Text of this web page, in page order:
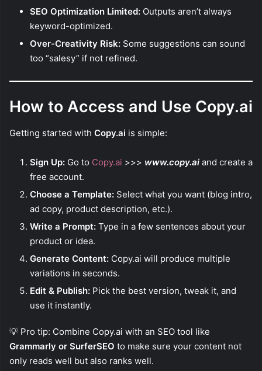
SEO Optimization Limited: Outputs aren’t always
keyword-optimized.
Over-Creativity Risk: Some suggestions can sound
too “salesy” if not refined.
How to Access and Use Copy.ai
Getting started with Copy.ai is simple:
Sign Up: Go to Copy.ai >>> www.copy.ai and create a
free account.
Choose a Template: Select what you want (blog intro,
ad copy, product description, etc.).
Write a Prompt: Type in a few sentences about your
product or idea.
Generate Content: Copy.ai will produce multiple
variations in seconds.
Edit & Publish: Pick the best version, tweak it, and
use it instantly.
💡 Pro tip: Combine Copy.ai with an SEO tool like
Grammarly or SurferSEO to make sure your content not
only reads well but also ranks well.